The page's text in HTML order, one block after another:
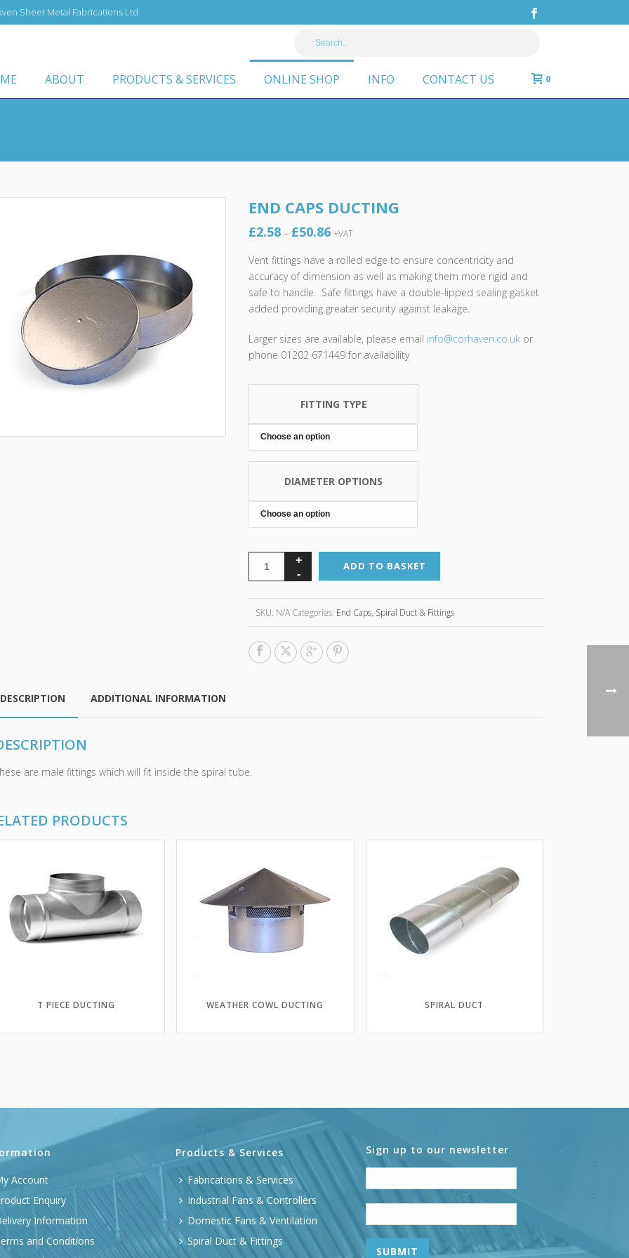
Sheet Metal Fabrications Ltd
ABOUT PRODUCTS & SERVICES ONLINE SHOP INFO CONTACT US 0
END CAPS DUCTING
£2.58 – £50.86Price
£2.58
through
£50.86
+VAT
Vent fittings have a rolled edge to ensure concentricity and
accuracy of dimension as well as making them more rigid and
safe to handle. Safe fittings have a double-lipped sealing gasket
added providing greater security against leakage.
Larger sizes are available, please email info@corhaven.co.uk or
phone 01202 671449 for availability
FITTING TYPE
DIAMETER OPTIONS
ADD TO BASKET
SKU: N/A Categories: End Caps, Spiral Duct & Fittings
DESCRIPTION ADDITIONAL INFORMATION
are male fittings which will fit inside the spiral tube.
PRODUCTS
T PIECE DUCTING WEATHER COWL DUCTING SPIRAL DUCT
Account
Enquiry
Information
and Conditions
Products & Services
Fabrications & Services
Industrial Fans & Controllers
Domestic Fans & Ventilation
Spiral Duct & Fittings
Sign up to our newsletter